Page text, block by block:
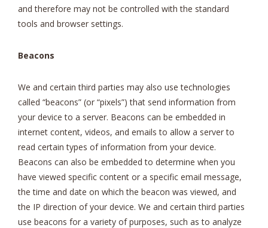
and therefore may not be controlled with the standard
tools and browser settings.
Beacons
We and certain third parties may also use technologies
called “beacons” (or “pixels”) that send information from
your device to a server. Beacons can be embedded in
internet content, videos, and emails to allow a server to
read certain types of information from your device.
Beacons can also be embedded to determine when you
have viewed specific content or a specific email message,
the time and date on which the beacon was viewed, and
the IP direction of your device. We and certain third parties
use beacons for a variety of purposes, such as to analyze